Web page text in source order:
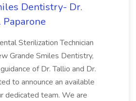
Dentistry- Dr.
Sterilization Technician
Grande Smiles Dentistry,
of Dr. Tallio and Dr.
to announce an available
dedicated team. We are